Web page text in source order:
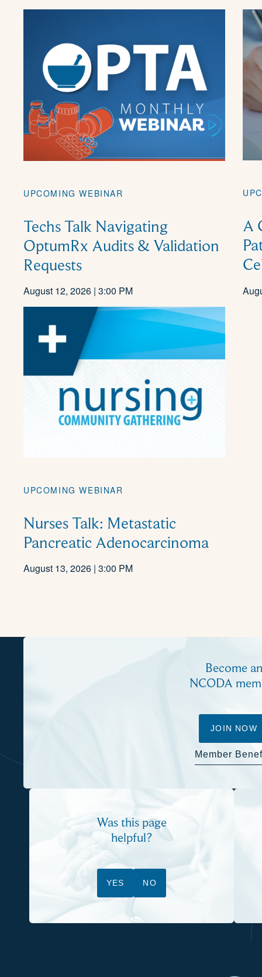
UPCOMING WEBINAR
Techs Talk Navigating
OptumRx Audits & Validation
Requests
August 12, 2026 | 3:00 PM
A
UPCOMING WEBINAR
Nurses Talk: Metastatic
Pancreatic Adenocarcinoma
August 13, 2026 | 3:00 PM
Become an
NCODA
JOIN NOW
Member
Was this page
helpful?
YES NO